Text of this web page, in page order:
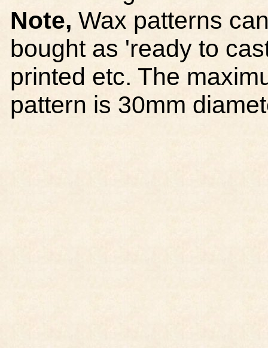
Note, Wax patterns
bought as 'ready to
printed etc. The
pattern is 30mm